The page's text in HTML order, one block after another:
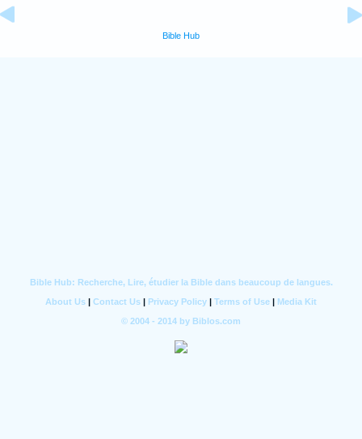
Bible Hub